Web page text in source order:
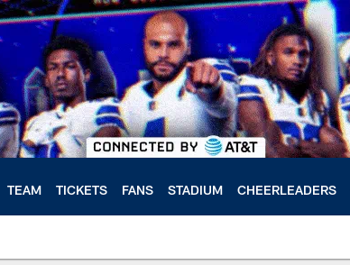
TEAM TICKETS FANS STADIUM CHEERLEADERS